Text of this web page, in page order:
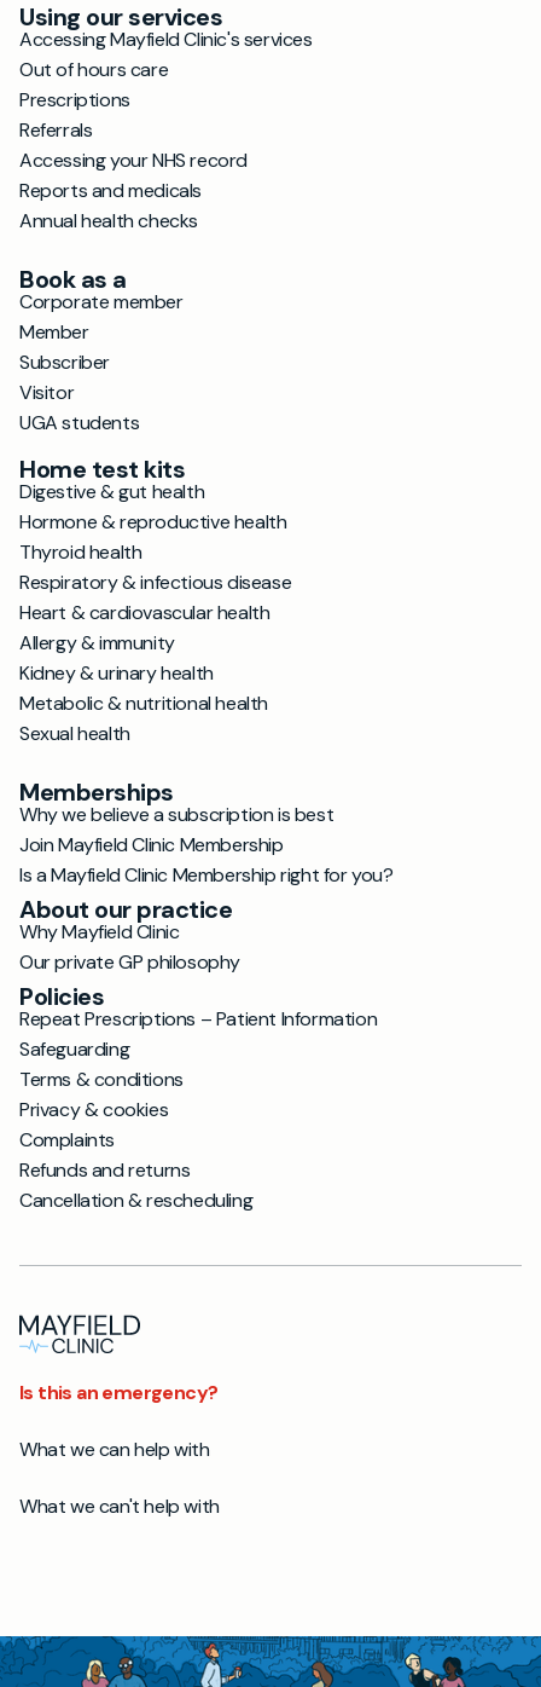
Using our services
Accessing Mayfield Clinic's services
Out of hours care
Prescriptions
Referrals
Accessing your NHS record
Reports and medicals
Annual health checks
Book as a
Corporate member
Member
Subscriber
Visitor
UGA students
Home test kits
Digestive & gut health
Hormone & reproductive health
Thyroid health
Respiratory & infectious disease
Heart & cardiovascular health
Allergy & immunity
Kidney & urinary health
Metabolic & nutritional health
Sexual health
Memberships
Why we believe a subscription is best
Join Mayfield Clinic Membership
Is a Mayfield Clinic Membership right for you?
About our practice
Why Mayfield Clinic
Our private GP philosophy
Policies
Repeat Prescriptions – Patient Information
Safeguarding
Terms & conditions
Privacy & cookies
Complaints
Refunds and returns
Cancellation & rescheduling
Is this an emergency?
What we can help with
What we can't help with